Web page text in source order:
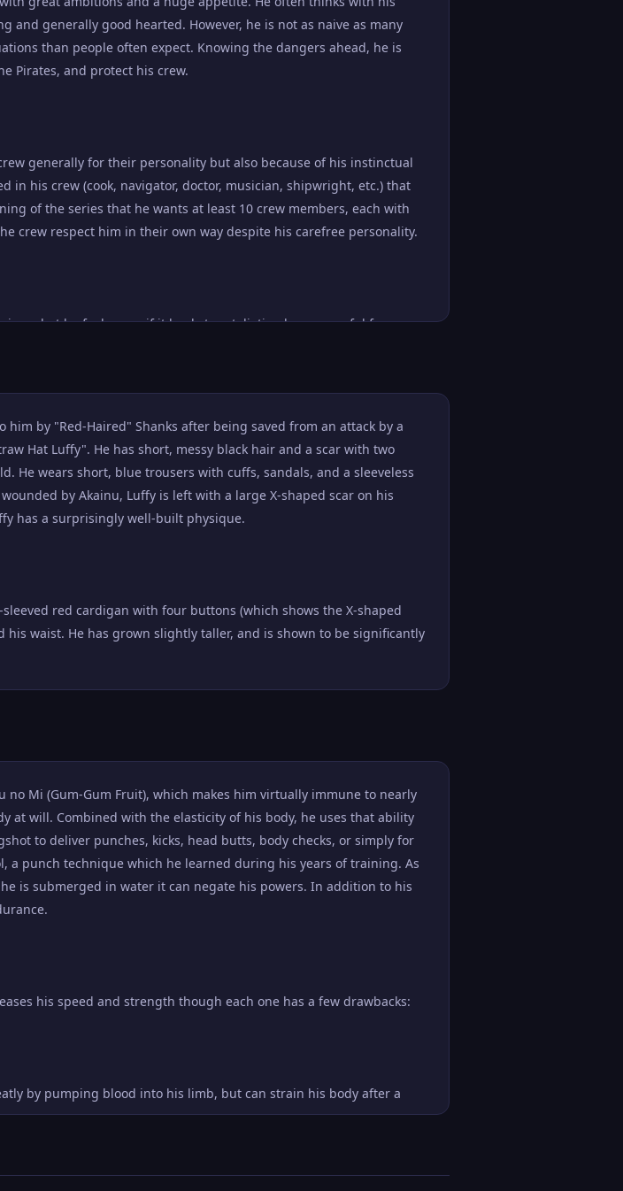
and generally good hearted. However, he is not as naive as many
than people often expect. Knowing the dangers ahead, he is
Pirates, and protect his crew.
generally for their personality but also because of his instinctual
in his crew (cook, navigator, doctor, musician, shipwright, etc.) that
of the series that he wants at least 10 crew members, each with
crew respect him in their own way despite his carefree personality.
what he feels even if it leads to retaliation by a powerful force.
by "Red-Haired" Shanks after being saved from an attack by a
Hat Luffy". He has short, messy black hair and a scar with two
He wears short, blue trousers with cuffs, sandals, and a sleeveless
by Akainu, Luffy is left with a large X-shaped scar on his
has a surprisingly well-built physique.
red cardigan with four buttons (which shows the X-shaped
waist. He has grown slightly taller, and is shown to be significantly
Mi (Gum-Gum Fruit), which makes him virtually immune to nearly
at will. Combined with the elasticity of his body, he uses that ability
to deliver punches, kicks, head butts, body checks, or simply for
a punch technique which he learned during his years of training. As
is submerged in water it can negate his powers. In addition to his
his speed and strength though each one has a few drawbacks:
by pumping blood into his limb, but can strain his body after a